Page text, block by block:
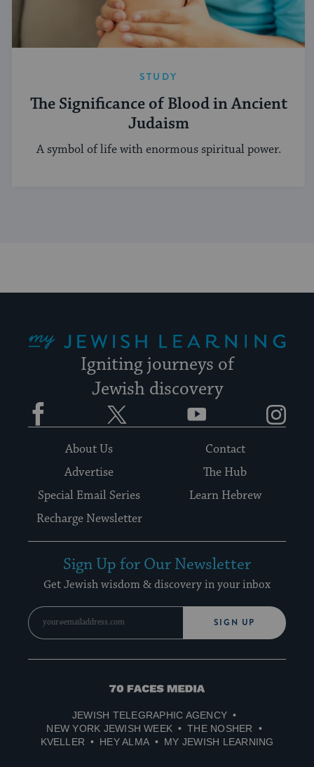
STUDY
The Significance of Blood in Ancient
Judaism
A symbol of life with enormous spiritual power.
Igniting journeys of
Jewish discovery
Facebook YouTube
About Us
Contact
Advertise
The Hub
Special Email Series
Learn Hebrew
Recharge Newsletter
Sign Up for Our Newsletter
Get Jewish wisdom & discovery in your inbox
SIGN UP
70
Media
JEWISH TELEGRAPHIC AGENCY
NEW YORK JEWISH WEEK
THE NOSHER
KVELLER
HEY ALMA MY JEWISH LEARNING